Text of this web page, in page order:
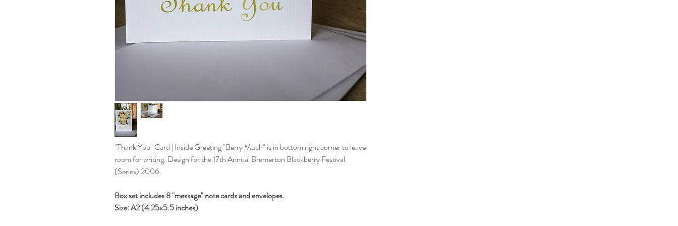
"Thank You" Card | Inside Greeting "Berry Much" is in bottom right corner to leave
room for writing. Design for the 17th Annual Bremerton Blackberry Festival
(Series) 2006.
Box set includes 8 "message" note cards and envelopes.
Size: A2 (4.25x5.5 inches)